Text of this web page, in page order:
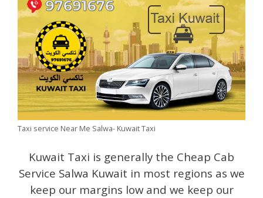
Taxi service Near Me Salwa- Kuwait Taxi
Kuwait Taxi is generally the Cheap Cab
Service Salwa Kuwait in most regions as we
keep our margins low and we keep our